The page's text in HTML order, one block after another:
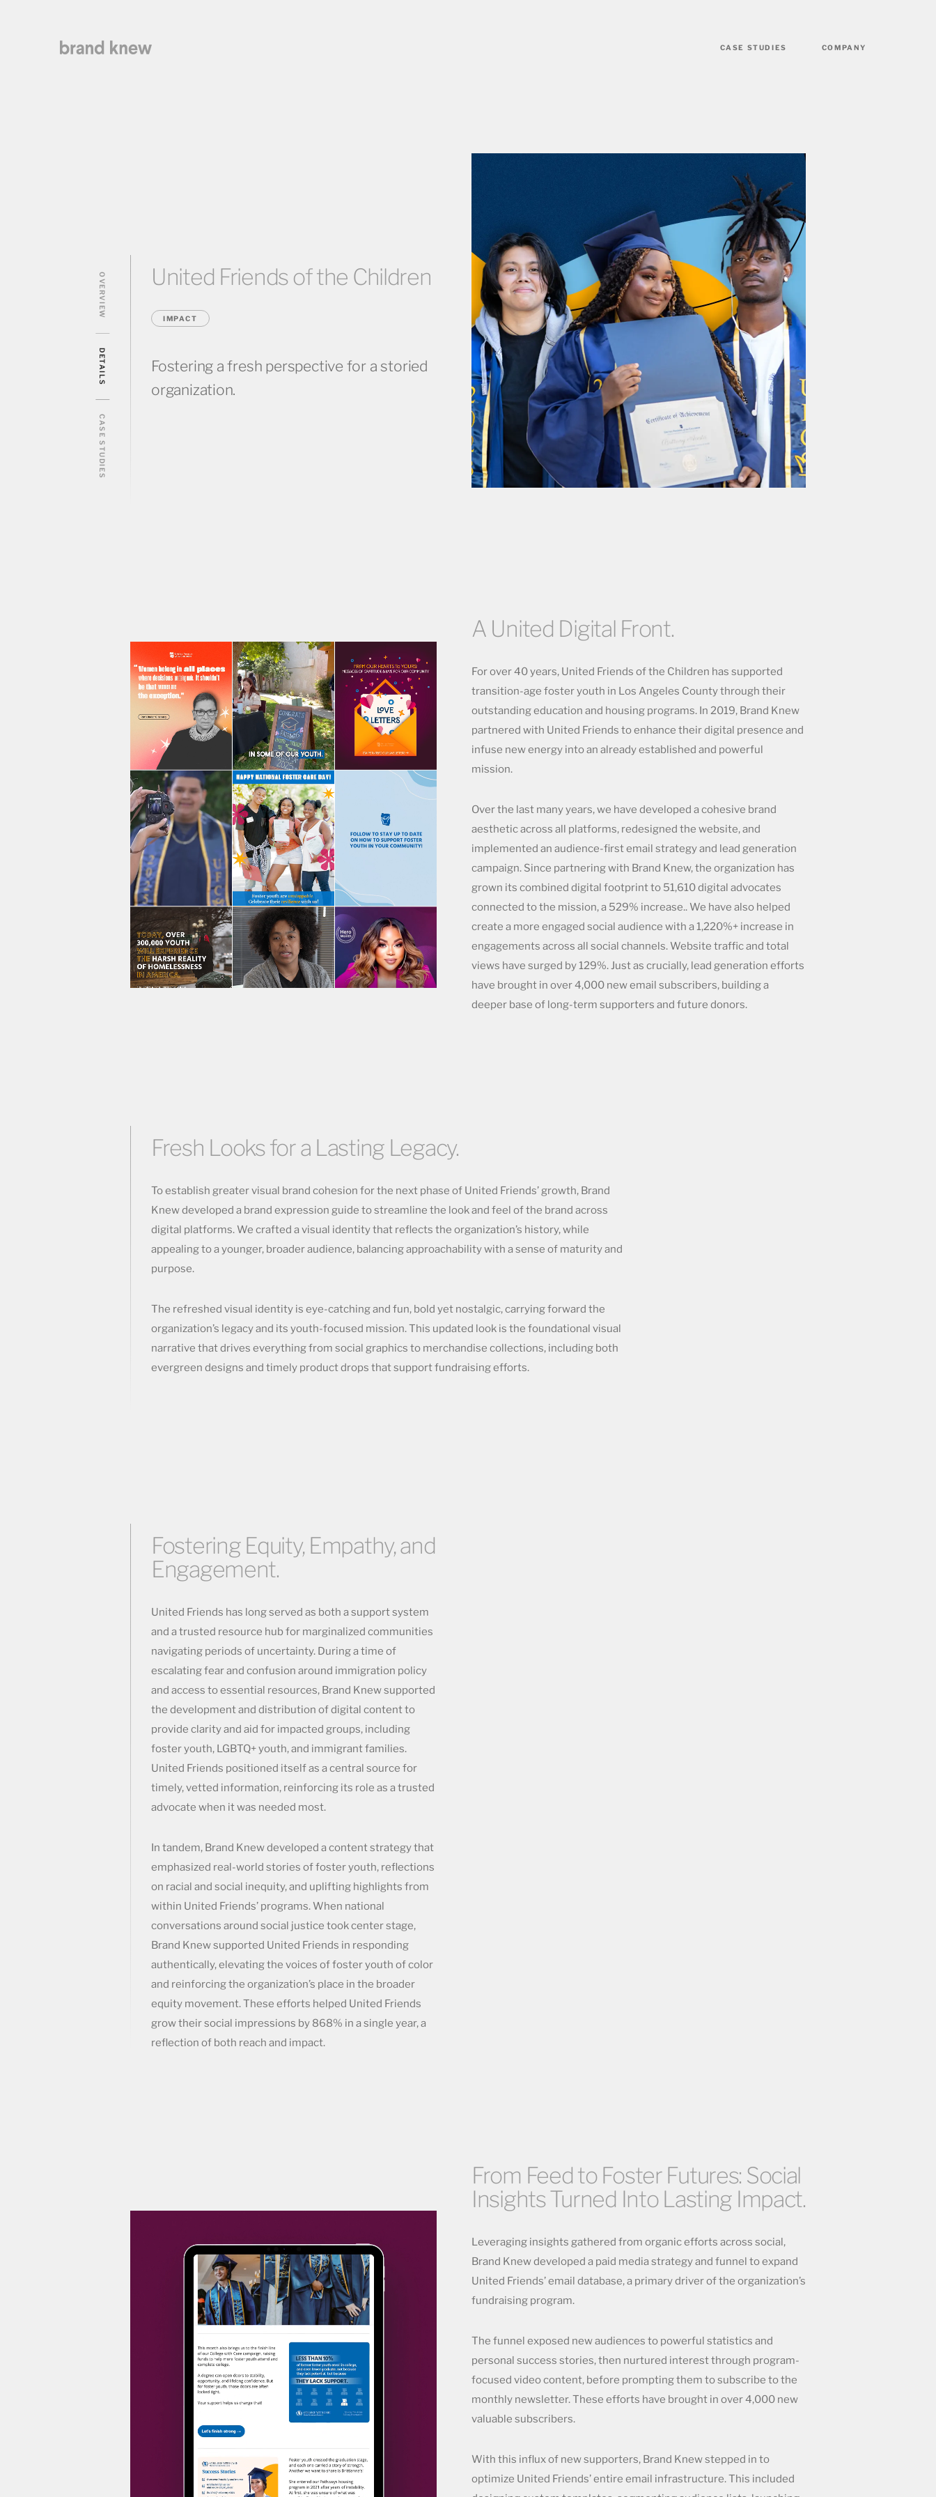
CASE STUDIES COMPANY
OVERVIEW
DETAILS
CASE STUDIES
United Friends of the Children
IMPACT
Fostering a fresh perspective for a storied
organization.
A United Digital Front.
For over 40 years, United Friends of the Children has supported
transition-age foster youth in Los Angeles County through their
outstanding education and housing programs. In 2019, Brand Knew
partnered with United Friends to enhance their digital presence and
infuse new energy into an already established and powerful
mission.
Over the last many years, we have developed a cohesive brand
aesthetic across all platforms, redesigned the website, and
implemented an audience-first email strategy and lead generation
campaign. Since partnering with Brand Knew, the organization has
grown its combined digital footprint to 51,610 digital advocates
connected to the mission, a 529% increase.. We have also helped
create a more engaged social audience with a 1,220%+ increase in
engagements across all social channels. Website traffic and total
views have surged by 129%. Just as crucially, lead generation efforts
have brought in over 4,000 new email subscribers, building a
deeper base of long-term supporters and future donors.
Fresh Looks for a Lasting Legacy.
To establish greater visual brand cohesion for the next phase of United Friends’ growth, Brand
Knew developed a brand expression guide to streamline the look and feel of the brand across
digital platforms. We crafted a visual identity that reflects the organization’s history, while
appealing to a younger, broader audience, balancing approachability with a sense of maturity and
purpose.
The refreshed visual identity is eye-catching and fun, bold yet nostalgic, carrying forward the
organization’s legacy and its youth-focused mission. This updated look is the foundational visual
narrative that drives everything from social graphics to merchandise collections, including both
evergreen designs and timely product drops that support fundraising efforts.
Fostering Equity, Empathy, and
Engagement.
United Friends has long served as both a support system
and a trusted resource hub for marginalized communities
navigating periods of uncertainty. During a time of
escalating fear and confusion around immigration policy
and access to essential resources, Brand Knew supported
the development and distribution of digital content to
provide clarity and aid for impacted groups, including
foster youth, LGBTQ+ youth, and immigrant families.
United Friends positioned itself as a central source for
timely, vetted information, reinforcing its role as a trusted
advocate when it was needed most.
In tandem, Brand Knew developed a content strategy that
emphasized real-world stories of foster youth, reflections
on racial and social inequity, and uplifting highlights from
within United Friends’ programs. When national
conversations around social justice took center stage,
Brand Knew supported United Friends in responding
authentically, elevating the voices of foster youth of color
and reinforcing the organization’s place in the broader
equity movement. These efforts helped United Friends
grow their social impressions by 868% in a single year, a
reflection of both reach and impact.
From Feed to Foster Futures: Social
Insights Turned Into Lasting Impact.
Leveraging insights gathered from organic efforts across social,
Brand Knew developed a paid media strategy and funnel to expand
United Friends’ email database, a primary driver of the organization’s
fundraising program.
The funnel exposed new audiences to powerful statistics and
personal success stories, then nurtured interest through program-
focused video content, before prompting them to subscribe to the
monthly newsletter. These efforts have brought in over 4,000 new
valuable subscribers.
With this influx of new supporters, Brand Knew stepped in to
optimize United Friends’ entire email infrastructure. This included